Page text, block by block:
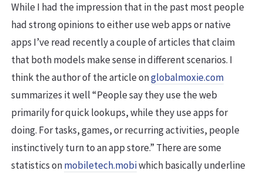
While I had the impression that in the past most people
had strong opinions to either use web apps or native
apps I’ve read recently a couple of articles that claim
that both models make sense in different scenarios. I
think the author of the article onglobalmoxie.com
summarizes it well “People say they use the web
primarily for quick lookups, while they use apps for
doing. For tasks, games, or recurring activities, people
instinctively turn to an app store.” There are some
statistics onmobiletech.mobiwhich basically underline